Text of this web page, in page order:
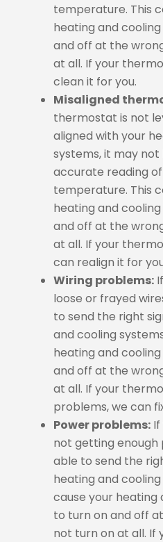
temperature. This
heating and
and off at the
at all. If your
clean it for you.
Misaligned
thermostat is not
aligned with your
systems, it may
accurate reading of
temperature. This
heating and
and off at the
at all. If your
can realign it for
Wiring problems:
loose or frayed
to send the right
and cooling
heating and
and off at the
at all. If your
problems, we can
Power problems:
not getting enough
able to send the
heating and
cause your heating
to turn on and off
not turn on at all. If